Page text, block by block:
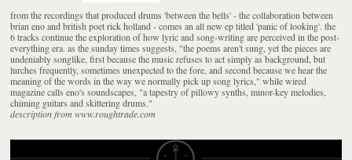
from the recordings that produced drums 'between the bells' - the collaboration between
brian eno and british poet rick holland - comes an all new ep titled 'panic of looking'. the
6 tracks continue the exploration of how lyric and song-writing are perceived in the post-
everything era. as the sunday times suggests, "the poems aren't sung, yet the pieces are
undeniably songlike, first because the music refuses to act simply as background, but
lurches frequently, sometimes unexpected to the fore, and second because we hear the
meaning of the words in the way we normally pick up song lyrics," while wired
magazine calls eno's soundscapes, "a tapestry of pillowy synths, minor-key melodies,
chiming guitars and skittering drums."
description from www.roughtrade.com